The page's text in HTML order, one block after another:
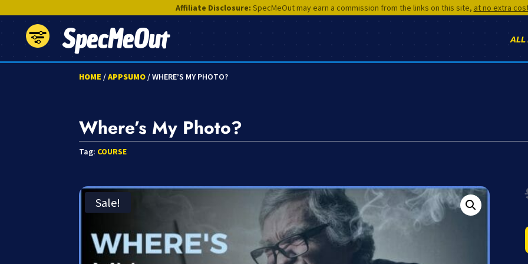
Affiliate Disclosure: SpecMeOut may earn a commission from the links on this site, at no extra
SpecMeOut ALL
HOME /APPSUMO/ WHERE’S MY PHOTO?
Where’s My Photo?
Tag: COURSE
Sale!